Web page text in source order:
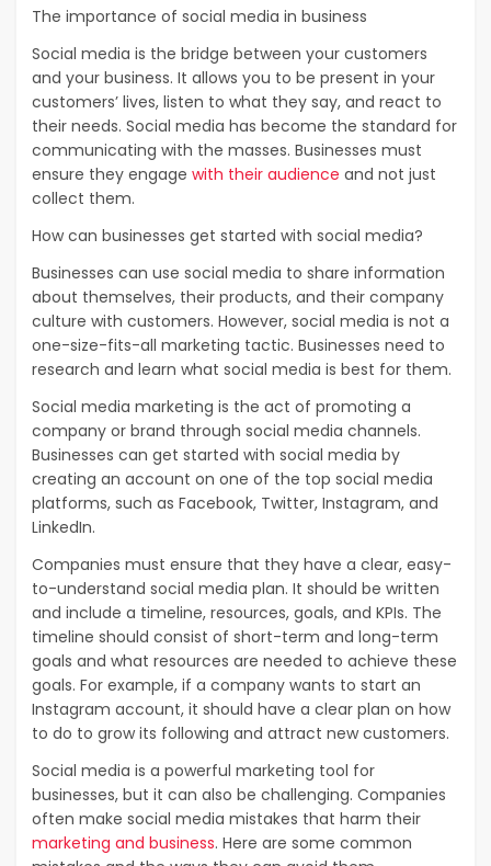
The importance of social media in business
Social media is the bridge between your customers
and your business. It allows you to be present in your
customers’ lives, listen to what they say, and react to
their needs. Social media has become the standard for
communicating with the masses. Businesses must
ensure they engage with their audience and not just
collect them.
How can businesses get started with social media?
Businesses can use social media to share information
about themselves, their products, and their company
culture with customers. However, social media is not a
one-size-fits-all marketing tactic. Businesses need to
research and learn what social media is best for them.
Social media marketing is the act of promoting a
company or brand through social media channels.
Businesses can get started with social media by
creating an account on one of the top social media
platforms, such as Facebook, Twitter, Instagram, and
LinkedIn.
Companies must ensure that they have a clear, easy-
to-understand social media plan. It should be written
and include a timeline, resources, goals, and KPIs. The
timeline should consist of short-term and long-term
goals and what resources are needed to achieve these
goals. For example, if a company wants to start an
Instagram account, it should have a clear plan on how
to do to grow its following and attract new customers.
Social media is a powerful marketing tool for
businesses, but it can also be challenging. Companies
often make social media mistakes that harm their
marketing and business. Here are some common